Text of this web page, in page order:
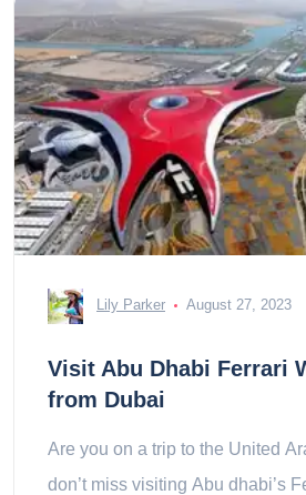
Lily Parker August 27, 2023
Visit Abu Dhabi Ferrari
from Dubai
Are you on a trip to the United
don’t miss visiting Abu dhabi’s